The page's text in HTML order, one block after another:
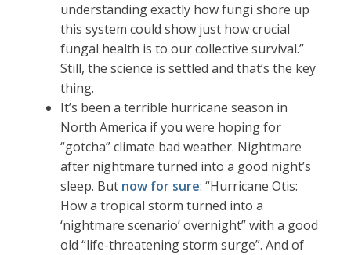
understanding exactly how fungi shore up
this system could show just how crucial
fungal health is to our collective survival.”
Still, the science is settled and that’s the key
thing.
It’s been a terrible hurricane season in
North America if you were hoping for
“gotcha” climate bad weather. Nightmare
after nightmare turned into a good night’s
sleep. But now for sure: “Hurricane Otis:
How a tropical storm turned into a
‘nightmare scenario’ overnight” with a good
old “life-threatening storm surge”. And of